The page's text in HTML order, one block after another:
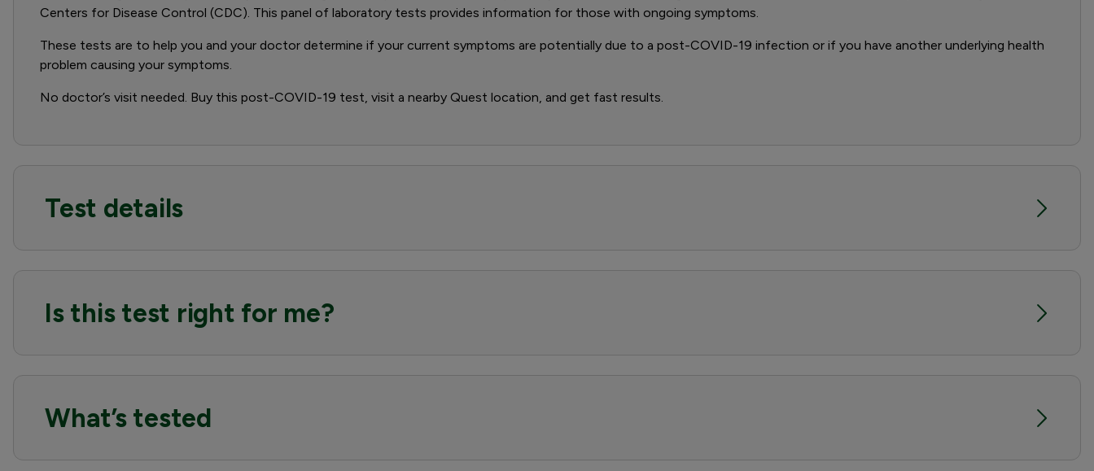
Centers for Disease Control (CDC). This panel of laboratory tests provides information for those with ongoing symptoms.
These tests are to help you and your doctor determine if your current symptoms are potentially due to a post-COVID-19 infection or if you have another underlying health
problem causing your symptoms.
No doctor’s visit needed. Buy this post-COVID-19 test, visit a nearby Quest location, and get fast results.
Test details
Is this test right for me?
What’s tested